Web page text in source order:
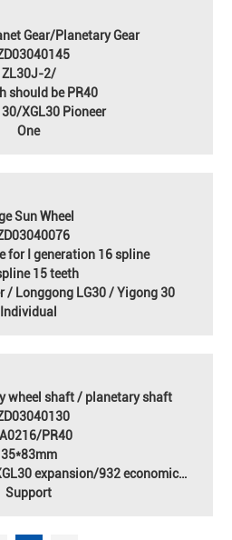
Gear/Planetary Gear
ZL30J-2/
should be PR40
XGL30 Pioneer
One
Sun Wheel
for I generation 16 spline
15 teeth
/ Longgong LG30 / Yigong 30
Individual
wheel shaft / planetary shaft
PR40
35*83mm
expansion/932 economic
compactor Fenyi Bridge
Support